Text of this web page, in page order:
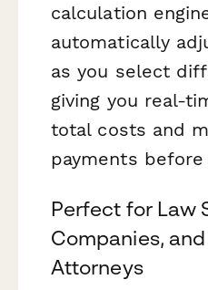
calculation
automatically
as you select
giving you real-
total costs and
payments
Perfect for Law
Companies,
Attorneys